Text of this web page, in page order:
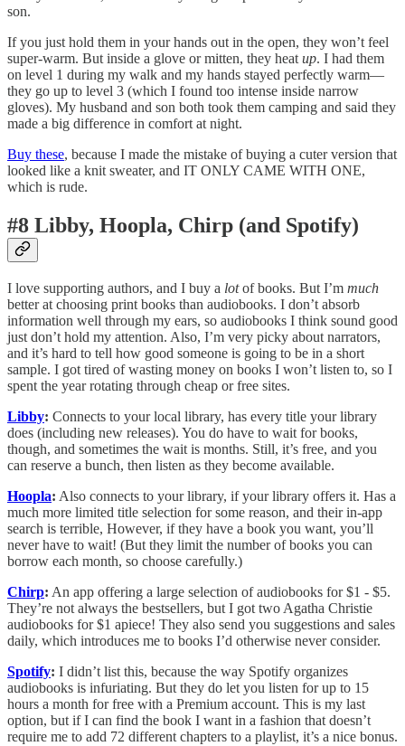
son.
If you just hold them in your hands out in the open, they won’t feel
super-warm. But inside a glove or mitten, they heatup. I had them
on level 1 during my walk and my hands stayed perfectly warm—
they go up to level 3 (which I found too intense inside narrow
gloves). My husband and son both took them camping and said they
made a big difference in comfort at night.
Buy these, because I made the mistake of buying a cuter version that
looked like a knit sweater, and IT ONLY CAME WITH ONE,
which is rude.
#8 Libby, Hoopla, Chirp (and Spotify)
I love supporting authors, and I buy a lotof books. But I’m much
better at choosing print books than audiobooks. I don’t absorb
information well through my ears, so audiobooks I think sound good
just don’t hold my attention. Also, I’m very picky about narrators,
and it’s hard to tell how good someone is going to be in a short
sample. I got tired of wasting money on books I won’t listen to, so I
spent the year rotating through cheap or free sites.
Libby: Connects to your local library, has every title your library
does (including new releases). You do have to wait for books,
though, and sometimes the wait is months. Still, it’s free, and you
can reserve a bunch, then listen as they become available.
Hoopla: Also connects to your library, if your library offers it. Has a
much more limited title selection for some reason, and their in-app
search is terrible, However, if they have a book you want, you’ll
never have to wait! (But they limit the number of books you can
borrow each month, so choose carefully.)
Chirp: An app offering a large selection of audiobooks for $1 - $5.
They’re not always the bestsellers, but I got two Agatha Christie
audiobooks for $1 apiece! They also send you suggestions and sales
daily, which introduces me to books I’d otherwise never consider.
Spotify: I didn’t list this, because the way Spotify organizes
audiobooks is infuriating. But they do let you listen for up to 15
hours a month for free with a Premium account. This is my last
option, but if I can find the book I want in a fashion that doesn’t
require me to add 72 different chapters to a playlist, it’s a nice bonus.